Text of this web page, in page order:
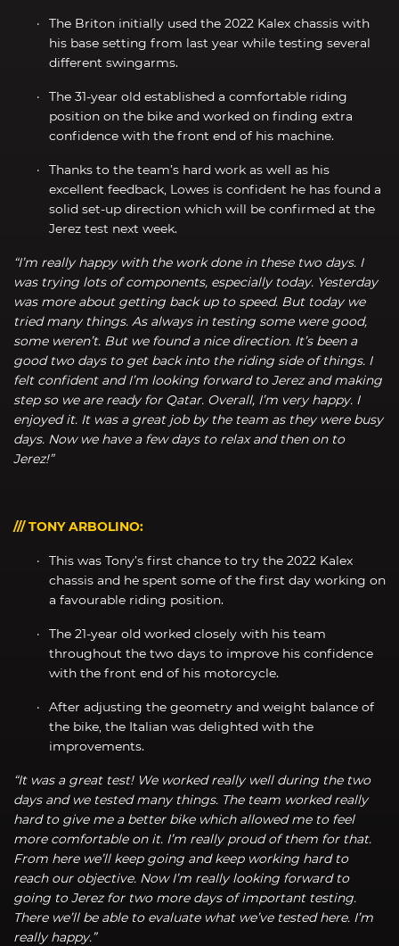
The Briton initially used the 2022 Kalex chassis with
his base setting from last year while testing several
different swingarms.
The 31-year old established a comfortable riding
position on the bike and worked on finding extra
confidence with the front end of his machine.
Thanks to the team’s hard work as well as his
excellent feedback, Lowes is confident he has found a
solid set-up direction which will be confirmed at the
Jerez test next week.
“I’m really happy with the work done in these two days. I
was trying lots of components, especially today. Yesterday
was more about getting back up to speed. But today we
tried many things. As always in testing some were good,
some weren’t. But we found a nice direction. It’s been a
good two days to get back into the riding side of things. I
felt confident and I’m looking forward to Jerez and making
step so we are ready for Qatar. Overall, I’m very happy. I
enjoyed it. It was a great job by the team as they were busy
days. Now we have a few days to relax and then on to
Jerez!”
/// TONY ARBOLINO:
This was Tony’s first chance to try the 2022 Kalex
chassis and he spent some of the first day working on
a favourable riding position.
The 21-year old worked closely with his team
throughout the two days to improve his confidence
with the front end of his motorcycle.
After adjusting the geometry and weight balance of
the bike, the Italian was delighted with the
improvements.
“It was a great test! We worked really well during the two
days and we tested many things. The team worked really
hard to give me a better bike which allowed me to feel
more comfortable on it. I’m really proud of them for that.
From here we’ll keep going and keep working hard to
reach our objective. Now I’m really looking forward to
going to Jerez for two more days of important testing.
There we’ll be able to evaluate what we’ve tested here. I’m
really happy.”